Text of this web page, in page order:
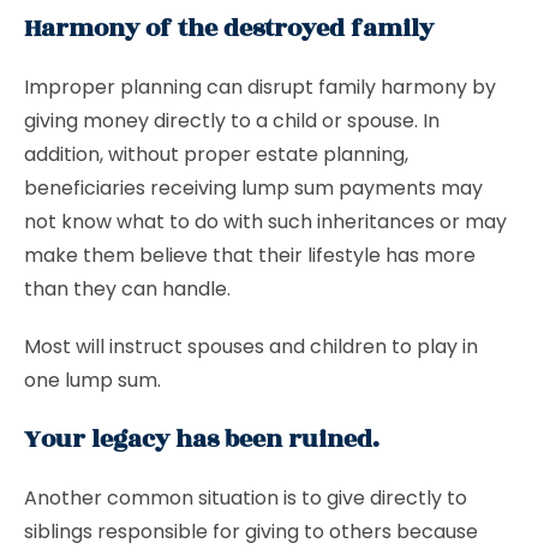
Harmony of the destroyed family
Improper planning can disrupt family harmony by
giving money directly to a child or spouse. In
addition, without proper estate planning,
beneficiaries receiving lump sum payments may
not know what to do with such inheritances or may
make them believe that their lifestyle has more
than they can handle.
Most will instruct spouses and children to play in
one lump sum.
Your legacy has been ruined.
Another common situation is to give directly to
siblings responsible for giving to others because